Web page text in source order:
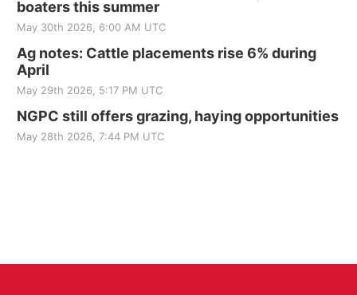
boaters this summer
May 30th 2026, 6:00 AM UTC
Ag notes: Cattle placements rise 6% during
April
May 29th 2026, 5:17 PM UTC
NGPC still offers grazing, haying opportunities
May 28th 2026, 7:44 PM UTC